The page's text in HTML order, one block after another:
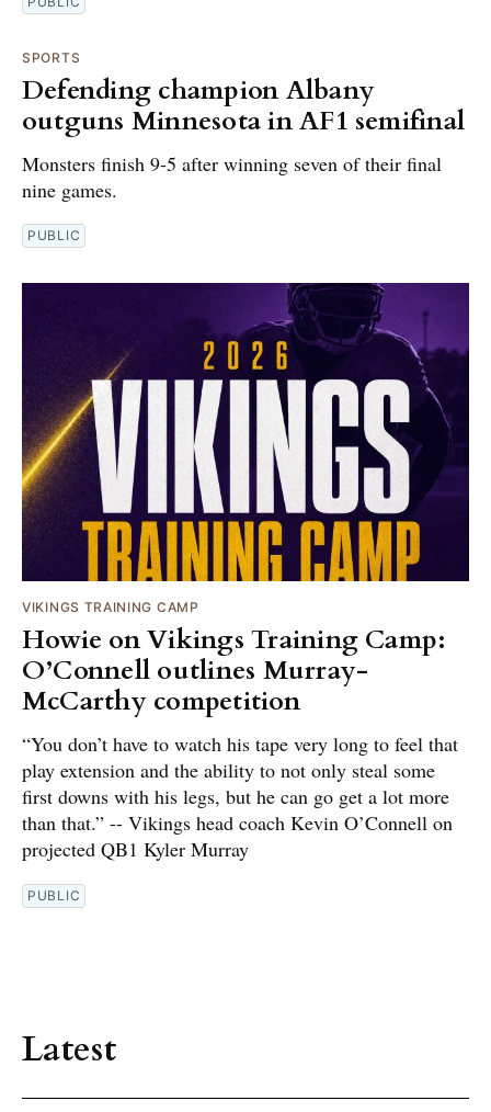
SPORTS
Defending champion Albany
outguns Minnesota in AF1 semifinal
Monsters finish 9-5 after winning seven of their final
nine games.
PUBLIC
VIKINGS TRAINING CAMP
Howie on Vikings Training Camp:
O’Connell outlines Murray-
McCarthy competition
“You don’t have to watch his tape very long to feel that
play extension and the ability to not only steal some
first downs with his legs, but he can go get a lot more
than that.” -- Vikings head coach Kevin O’Connell on
projected QB1 Kyler Murray
PUBLIC
Latest